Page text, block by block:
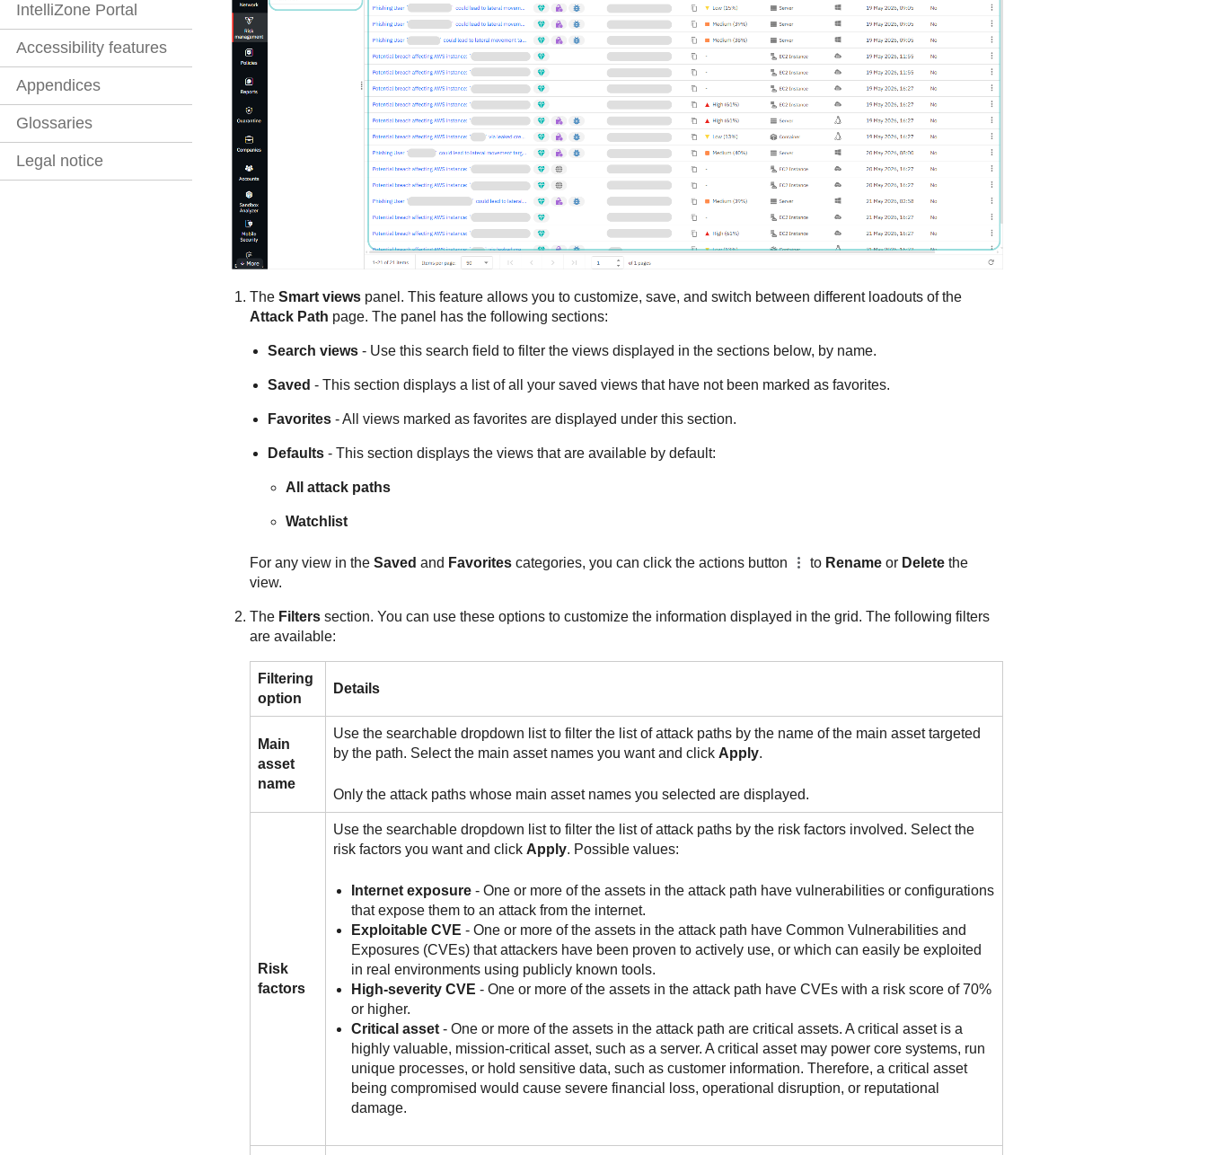
IntelliZone Portal
Accessibility features
Appendices
Glossaries
Legal notice
The Smart viewspanel. This feature allows you to customize, save, and switch between different loadouts of the
Attack Path page. The panel has the following sections:
Search views- Use this search field to filter the views displayed in the sections below, by name.
Saved - This section displays a list of all your saved views that have not been marked as favorites.
Favorites- All views marked as favorites are displayed under this section.
Defaults- This section displays the views that are available by default:
All attack paths
Watchlist
For any view in the Saved and Favoritescategories, you can click the actions button to Renameor Deletethe
view.
The Filterssection. You can use these options to customize the information displayed in the grid. The following filters
are available:
Filtering
option
Details
Main
asset
name
Use the searchable dropdown list to filter the list of attack paths by the name of the main asset targeted
by the path. Select the main asset names you want and click Apply.
Only the attack paths whose main asset names you selected are displayed.
Risk
factors
Use the searchable dropdown list to filter the list of attack paths by the risk factors involved. Select the
risk factors you want and click Apply. Possible values:
Internet exposure- One or more of the assets in the attack path have vulnerabilities or configurations
that expose them to an attack from the internet.
Exploitable CVE - One or more of the assets in the attack path have Common Vulnerabilities and
Exposures (CVEs) that attackers have been proven to actively use, or which can easily be exploited
in real environments using publicly known tools.
High-severity CVE - One or more of the assets in the attack path have CVEs with a risk score of 70%
or higher.
Critical asset- One or more of the assets in the attack path are critical assets. A critical asset is a
highly valuable, mission-critical asset, such as a server. A critical asset may power core systems, run
unique processes, or hold sensitive data, such as customer information. Therefore, a critical asset
being compromised would cause severe financial loss, operational disruption, or reputational
damage.